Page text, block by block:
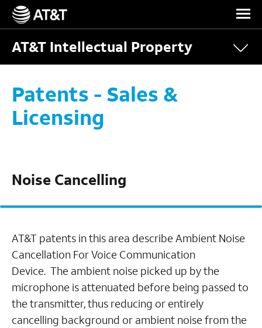
Skip Navigation
AT&T Intellectual Property
Patents - Sales &
Licensing
Noise Cancelling
AT&T patents in this area describe Ambient Noise
Cancellation For Voice Communication
Device. The ambient noise picked up by the
microphone is attenuated before being passed to
the transmitter, thus reducing or entirely
cancelling background or ambient noise from the